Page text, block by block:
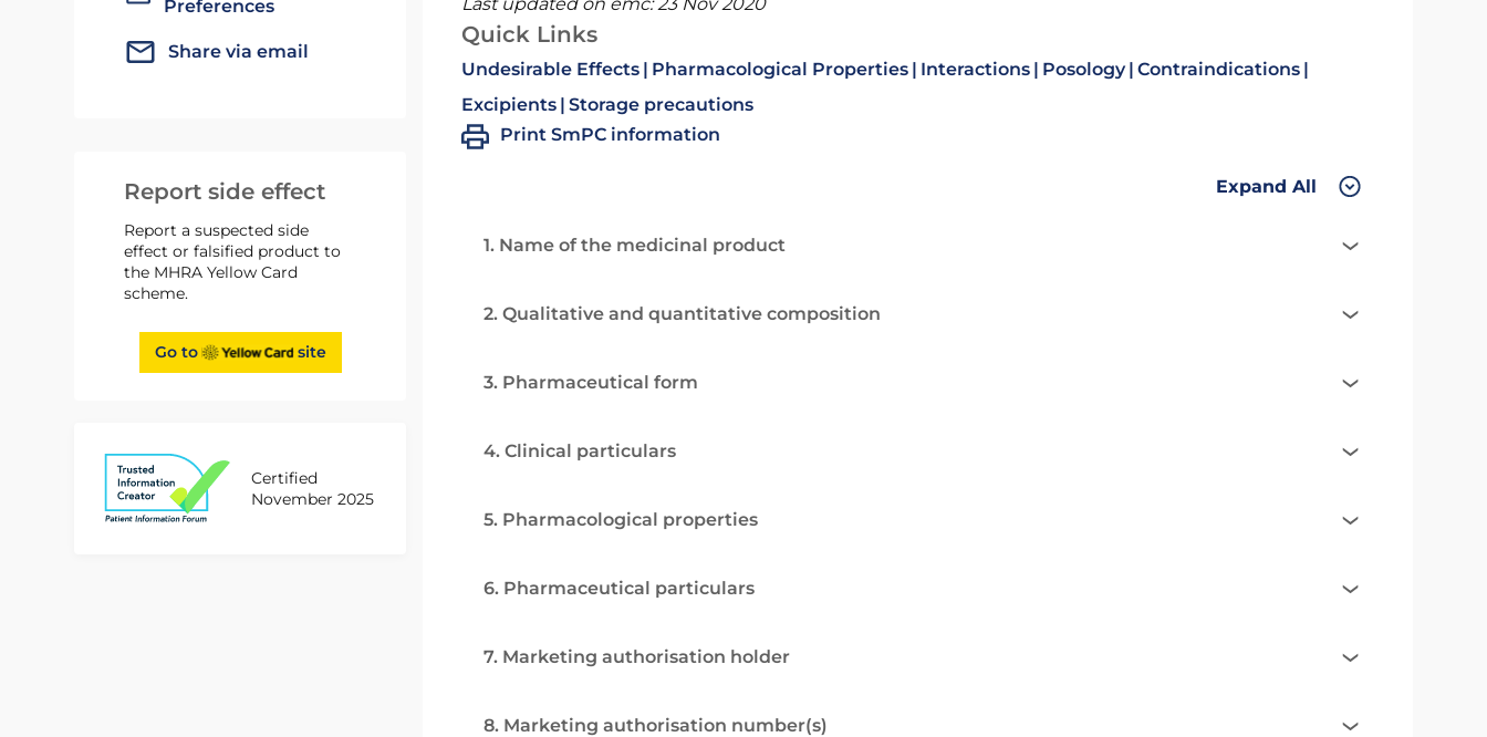
Preferences
Share via email
Report side effect
Report a suspected side
effect or falsified product to
the MHRA Yellow Card
scheme.
Go to site
Certified
November 2025
Quick Links
Undesirable Effects Pharmacological Properties Interactions Posology Contraindications
Excipients Storage precautions
Print SmPC information
Expand All
1. Name of the medicinal product
2. Qualitative and quantitative composition
3. Pharmaceutical form
4. Clinical particulars
5. Pharmacological properties
6. Pharmaceutical particulars
7. Marketing authorisation holder
8. Marketing authorisation number(s)